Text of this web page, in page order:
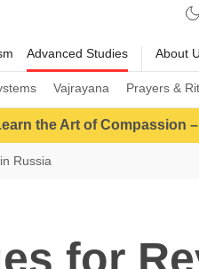
Advanced Studies
Vajrayana Prayers &
About
the Art of Compassion
Russia
for